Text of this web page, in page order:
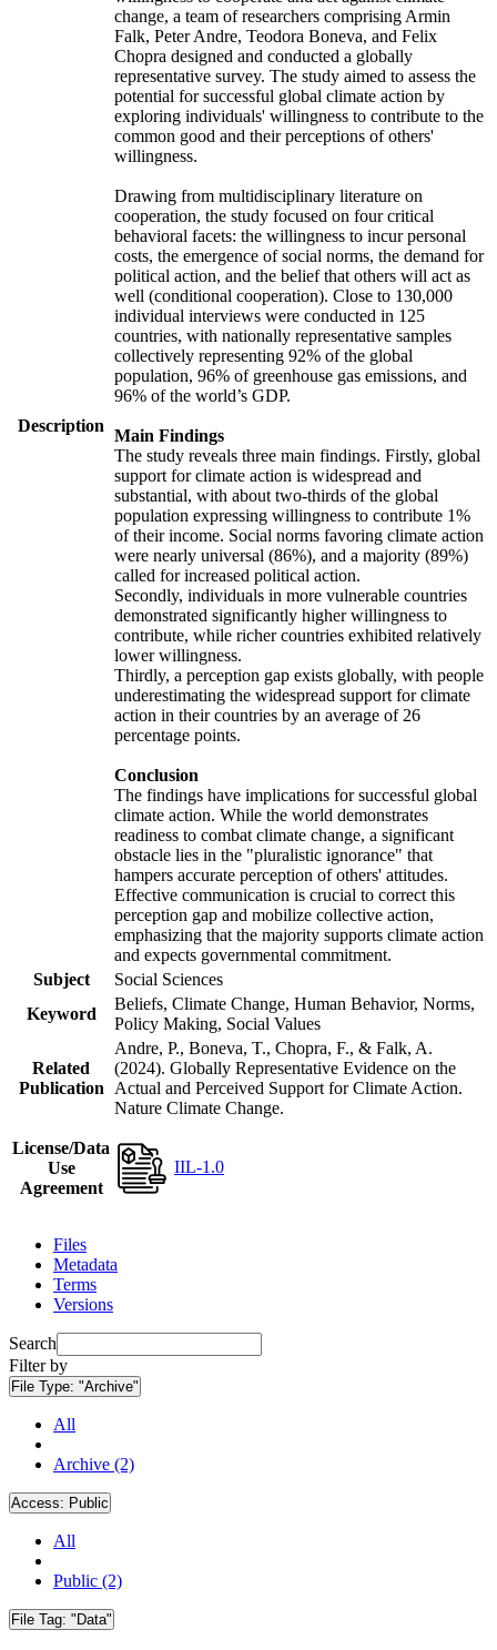
Description
change, a team of researchers comprising Armin
Falk, Peter Andre, Teodora Boneva, and Felix
Chopra designed and conducted a globally
representative survey. The study aimed to assess the
potential for successful global climate action by
exploring individuals' willingness to contribute to the
common good and their perceptions of others'
willingness.
Drawing from multidisciplinary literature on
cooperation, the study focused on four critical
behavioral facets: the willingness to incur personal
costs, the emergence of social norms, the demand for
political action, and the belief that others will act as
well (conditional cooperation). Close to 130,000
individual interviews were conducted in 125
countries, with nationally representative samples
collectively representing 92% of the global
population, 96% of greenhouse gas emissions, and
96% of the world’s GDP.
Main Findings
The study reveals three main findings. Firstly, global
support for climate action is widespread and
substantial, with about two-thirds of the global
population expressing willingness to contribute 1%
of their income. Social norms favoring climate action
were nearly universal (86%), and a majority (89%)
called for increased political action.
Secondly, individuals in more vulnerable countries
demonstrated significantly higher willingness to
contribute, while richer countries exhibited relatively
lower willingness.
Thirdly, a perception gap exists globally, with people
underestimating the widespread support for climate
action in their countries by an average of 26
percentage points.
Conclusion
The findings have implications for successful global
climate action. While the world demonstrates
readiness to combat climate change, a significant
obstacle lies in the "pluralistic ignorance" that
hampers accurate perception of others' attitudes.
Effective communication is crucial to correct this
perception gap and mobilize collective action,
emphasizing that the majority supports climate action
and expects governmental commitment.
Subject
Social Sciences
Keyword
Beliefs, Climate Change, Human Behavior, Norms,
Policy Making, Social Values
Related
Publication
Andre, P., Boneva, T., Chopra, F., & Falk, A.
(2024). Globally Representative Evidence on the
Actual and Perceived Support for Climate Action.
Nature Climate Change.
License/Data
Use
Agreement
IIL-1.0
Files
Metadata
Terms
Versions
Search
Filter by
File Type: "Archive"
All
Archive (2)
Access: Public
All
Public (2)
File Tag: "Data"